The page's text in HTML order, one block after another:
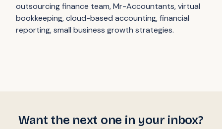
outsourcing finance team, Mr-Accountants, virtual
bookkeeping, cloud-based accounting, financial
reporting, small business growth strategies.
Want the next one in your inbox?